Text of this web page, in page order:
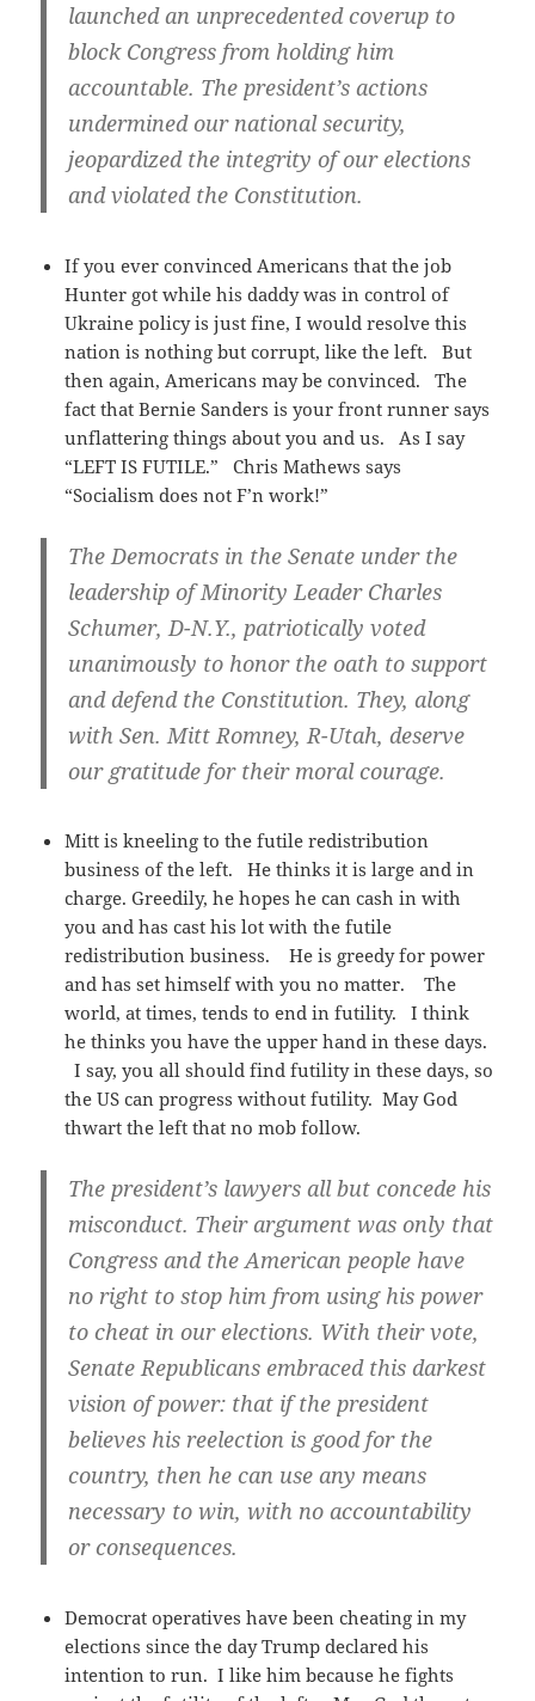
launched an unprecedented coverup to
block Congress from holding him
accountable. The president’s actions
undermined our national security,
jeopardized the integrity of our elections
and violated the Constitution.
If you ever convinced Americans that the job
Hunter got while his daddy was in control of
Ukraine policy is just fine, I would resolve this
nation is nothing but corrupt, like the left. But
then again, Americans may be convinced. The
fact that Bernie Sanders is your front runner says
unflattering things about you and us. As I say
“LEFT IS FUTILE.” Chris Mathews says
“Socialism does not F’n work!”
The Democrats in the Senate under the
leadership of Minority Leader Charles
Schumer, D-N.Y., patriotically voted
unanimously to honor the oath to support
and defend the Constitution. They, along
with Sen. Mitt Romney, R-Utah, deserve
our gratitude for their moral courage.
Mitt is kneeling to the futile redistribution
business of the left. He thinks it is large and in
charge. Greedily, he hopes he can cash in with
you and has cast his lot with the futile
redistribution business. He is greedy for power
and has set himself with you no matter. The
world, at times, tends to end in futility. I think
he thinks you have the upper hand in these days.
I say, you all should find futility in these days, so
the US can progress without futility. May God
thwart the left that no mob follow.
The president’s lawyers all but concede his
misconduct. Their argument was only that
Congress and the American people have
no right to stop him from using his power
to cheat in our elections. With their vote,
Senate Republicans embraced this darkest
vision of power: that if the president
believes his reelection is good for the
country, then he can use any means
necessary to win, with no accountability
or consequences.
Democrat operatives have been cheating in my
elections since the day Trump declared his
intention to run. I like him because he fights